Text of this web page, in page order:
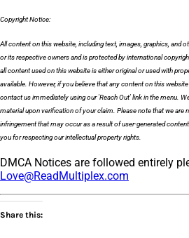
Copyright Notice:
All content on this website, including text, images, graphics, and
or its respective owners and is protected by international
all content used on this website is either original or used with
available. However, if you believe that any content on this
contact us immediately using our 'Reach Out' link in the menu.
material upon verification of your claim. Please note that we are
infringement that may occur as a result of user-generated
you for respecting our intellectual property rights.
DMCA Notices are followed entirely
Love@ReadMultiplex.com
Share this: